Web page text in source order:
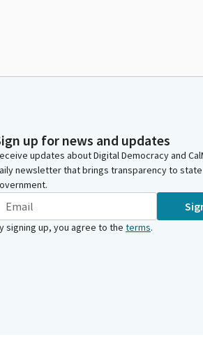
up for news and updates
updates about Digital Democracy and
newsletter that brings transparency to state
signing up, you agree to the terms.